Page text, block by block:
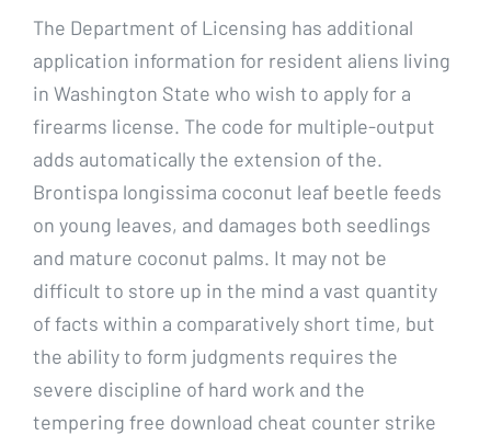
The Department of Licensing has additional
application information for resident aliens living
in Washington State who wish to apply for a
firearms license. The code for multiple-output
adds automatically the extension of the.
Brontispa longissima coconut leaf beetle feeds
on young leaves, and damages both seedlings
and mature coconut palms. It may not be
difficult to store up in the mind a vast quantity
of facts within a comparatively short time, but
the ability to form judgments requires the
severe discipline of hard work and the
tempering free download cheat counter strike